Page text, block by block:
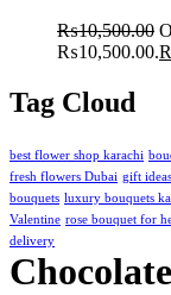
₨10,500.00
₨10,500.00.
Tag Cloud
best flower shop karachi
fresh flowers Dubai gift
bouquets luxury bouquets
Valentine rose bouquet for
delivery